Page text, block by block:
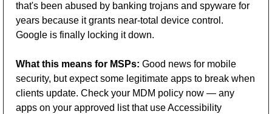
that's been abused by banking trojans and spyware for
years because it grants near-total device control.
Google is finally locking it down.
What this means for MSPs: Good news for mobile
security, but expect some legitimate apps to break when
clients update. Check your MDM policy now — any
apps on your approved list that use Accessibility